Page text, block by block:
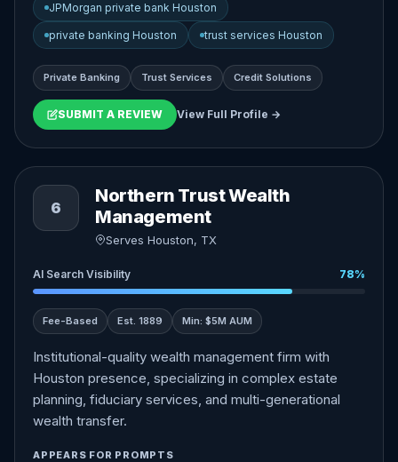
JPMorgan private bank Houston
private banking Houston trust services Houston
Private Banking Trust Services Credit Solutions
SUBMIT A REVIEW View Full Profile →
6
Northern Trust Wealth
Management
Serves Houston, TX
AI Search Visibility 78%
Fee-Based Est. 1889 Min: $5M AUM
Institutional-quality wealth management firm with
Houston presence, specializing in complex estate
planning, fiduciary services, and multi-generational
wealth transfer.
APPEARS FOR PROMPTS